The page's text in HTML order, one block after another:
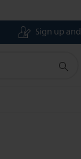
Sign up